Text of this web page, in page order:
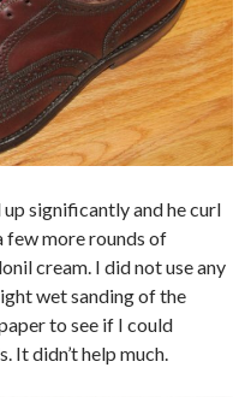
significantly and he curl
few more rounds of
cream. I did not use any
wet sanding of the
to see if I could
It didn’t help much.